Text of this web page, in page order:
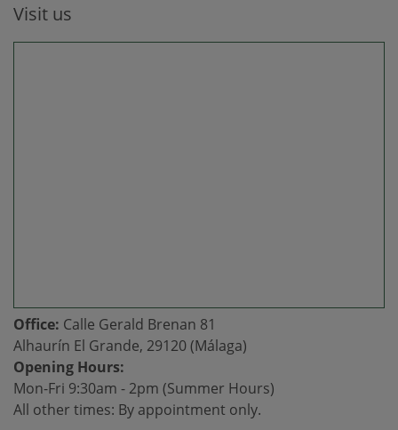
Visit us
Office: Calle Gerald Brenan 81
Alhaurín El Grande, 29120 (Málaga)
Opening Hours:
Mon-Fri 9:30am - 2pm (Summer Hours)
All other times: By appointment only.